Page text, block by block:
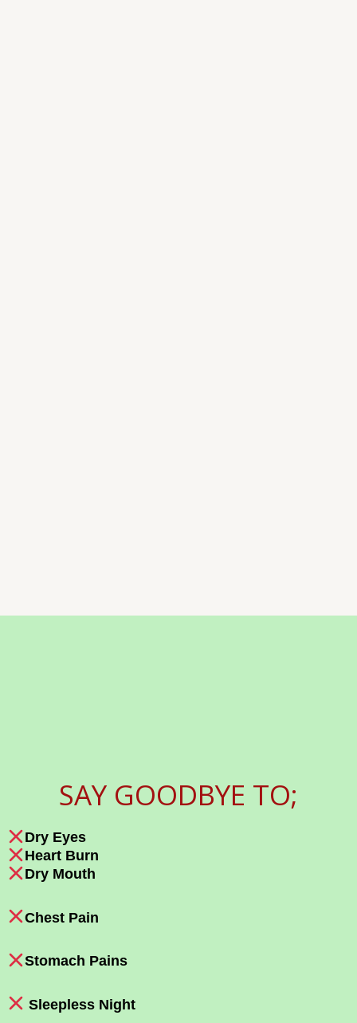
SAY GOODBYE TO;
Dry Eyes
Heart Burn
Dry Mouth
Chest Pain
Stomach Pains
Sleepless Night